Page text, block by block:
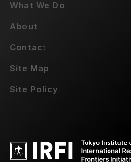
What We Do
About
Contact
Site Map
Site Policy